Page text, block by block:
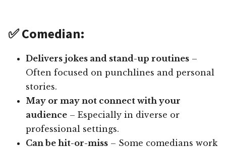
✅ Comedian:
Delivers jokes and stand-up routines –
Often focused on punchlines and personal
stories.
May or may not connect with your
audience – Especially in diverse or
professional settings.
Can be hit-or-miss – Some comedians work